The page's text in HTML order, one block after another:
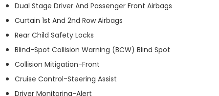
Dual Stage Driver And Passenger Front Airbags
Curtain 1st And 2nd Row Airbags
Rear Child Safety Locks
Blind-Spot Collision Warning (BCW) Blind Spot
Collision Mitigation-Front
Cruise Control-Steering Assist
Driver Monitoring-Alert